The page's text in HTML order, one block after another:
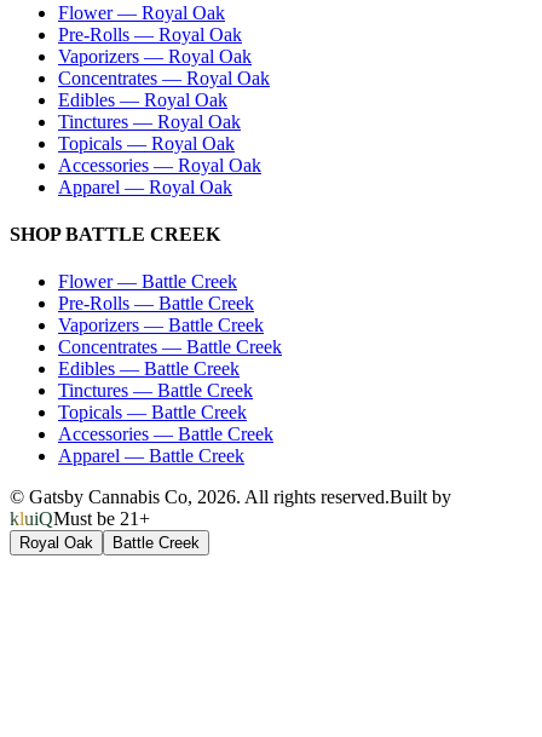
Flower— Royal Oak
Pre-Rolls — Royal Oak
Vaporizers — Royal Oak
Concentrates — Royal Oak
Edibles — Royal Oak
Tinctures — Royal Oak
Topicals — Royal Oak
Accessories — Royal Oak
Apparel — Royal Oak
SHOPBATTLE CREEK
Flower— Battle Creek
Pre-Rolls — Battle Creek
Vaporizers — Battle Creek
Concentrates — Battle Creek
Edibles — Battle Creek
Tinctures — Battle Creek
Topicals — Battle Creek
Accessories — Battle Creek
Apparel — Battle Creek
© Gatsby Cannabis Co, 2026. All rights reserved.Built by
kluiQMust be 21+
Royal Oak Battle Creek